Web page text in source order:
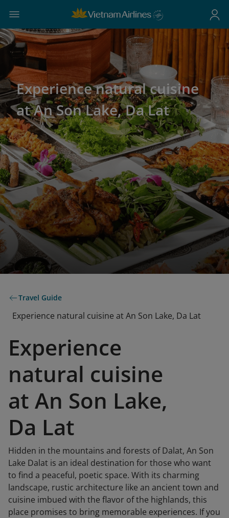
Experience natural cuisine
at An Son Lake, Da Lat
Travel Guide
Experience natural cuisine at An Son Lake, Da Lat
Experience
natural cuisine
at An Son Lake,
Da Lat
Hidden in the mountains and forests of Dalat, An Son
Lake Dalat is an ideal destination for those who want
to find a peaceful, poetic space. With its charming
landscape, rustic architecture like an ancient town and
cuisine imbued with the flavor of the highlands, this
place promises to bring memorable experiences. If you